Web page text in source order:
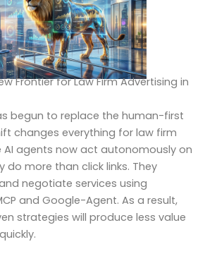
Frontier for Law Firm Advertising in
begun to replace the human-first
changes everything for law firm
AI agents now act autonomously on
do more than click links. They
negotiate services using
and Google-Agent. As a result,
strategies will produce less value